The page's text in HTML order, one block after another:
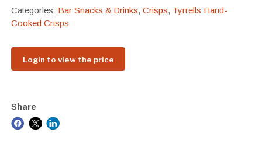
Categories: Bar Snacks & Drinks, Crisps, Tyrrells Hand-
Cooked Crisps
Login to view the price
Share